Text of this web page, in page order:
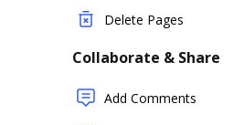
Delete Pages
Collaborate & Share
Add Comments